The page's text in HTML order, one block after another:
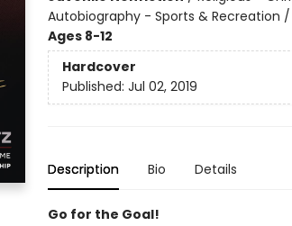
Autobiography - Sports & Recreation
Ages 8-12
Hardcover
Published: Jul 02, 2019
Description Bio Details
Go for the Goal!